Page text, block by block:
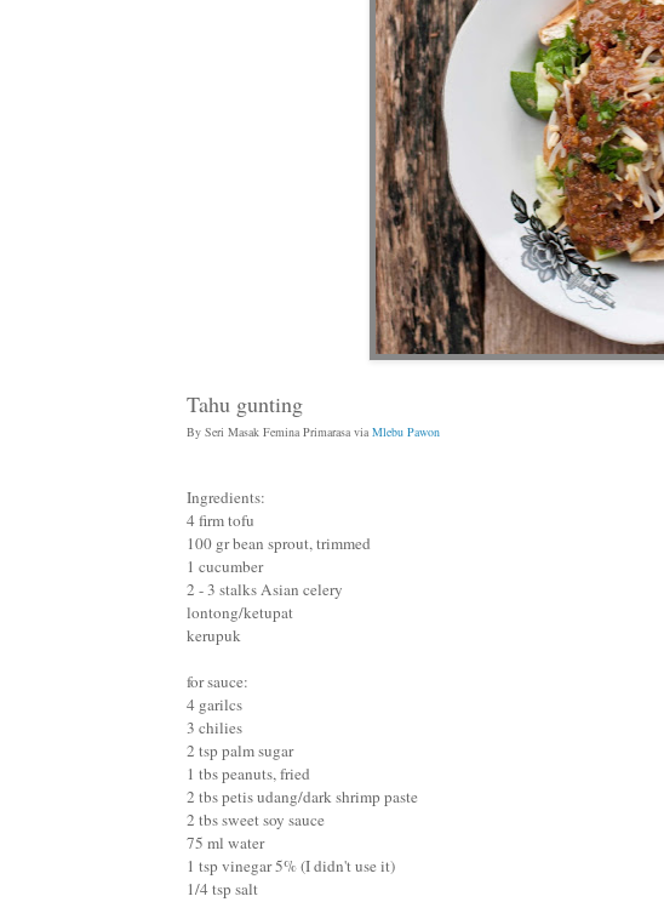
Tahu gunting
By Seri Masak Femina Primarasa via Mlebu Pawon
Ingredients:
4 firm tofu
100 gr bean sprout, trimmed
1 cucumber
2 - 3 stalks Asian celery
lontong/ketupat
kerupuk
for sauce:
4 garilcs
3 chilies
2 tsp palm sugar
1 tbs peanuts, fried
2 tbs petis udang/dark shrimp paste
2 tbs sweet soy sauce
75 ml water
1 tsp vinegar 5% (I didn't use it)
1/4 tsp salt